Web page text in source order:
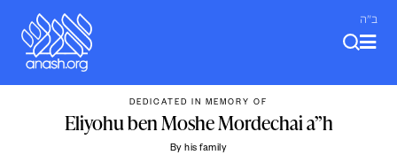
content
ב"ה
DEDICATED IN MEMORY OF
Eliyohu ben Moshe Mordechai a”h
By his family